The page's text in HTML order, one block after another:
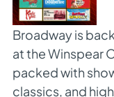
Broadway is
at the Winspear
packed with
classics, and